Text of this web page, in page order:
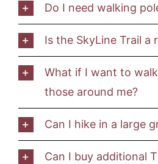
Do I need walking
Is the SkyLine Trail a
What if I want to
those around me?
Can I hike in a large
Can I buy additional